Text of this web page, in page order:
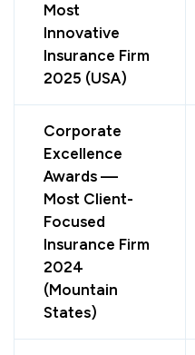
Most
Innovative
Insurance Firm
2025 (USA)
Corporate
Excellence
Awards —
Most Client-
Focused
Insurance Firm
2024
(Mountain
States)